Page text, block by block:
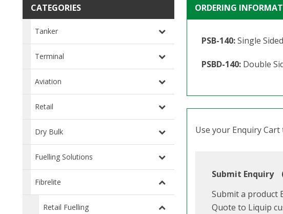
CATEGORIES
Tanker
Terminal
Aviation
Retail
Dry Bulk
Fuelling Solutions
Fibrelite
Retail Fuelling
ORDERING
PSB-140:Single Sided
PSBD-140: Double
Use your Enquiry
Submit Enquiry
Submit a product
Quote to Liquip